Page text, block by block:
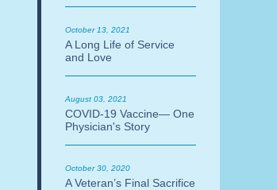
October 13, 2021
A Long Life of Service
and Love
August 03, 2021
COVID-19 Vaccine— One
Physician's Story
October 30, 2020
A Veteran’s Final Sacrifice